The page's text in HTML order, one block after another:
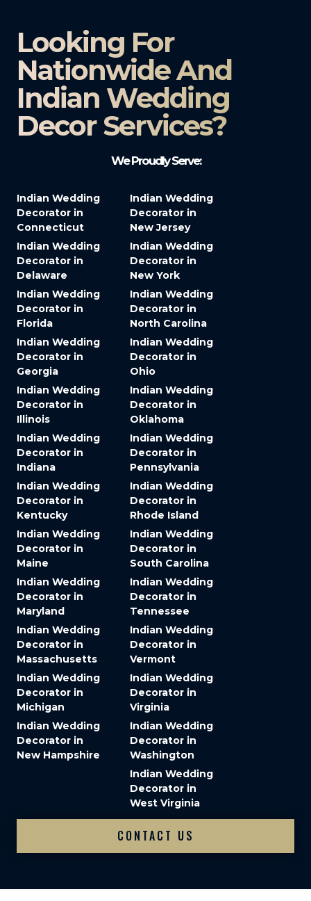
Looking For
Nationwide And
Indian Wedding
Decor Services?​
We Proudly Serve:
Indian Wedding
Decorator in
Connecticut
Indian Wedding
Decorator in
Delaware
Indian Wedding
Decorator in
Florida
Indian Wedding
Decorator in
Georgia
Indian Wedding
Decorator in
Illinois
Indian Wedding
Decorator in
Indiana
Indian Wedding
Decorator in
Kentucky
Indian Wedding
Decorator in
Maine
Indian Wedding
Decorator in
Maryland
Indian Wedding
Decorator in
Massachusetts
Indian Wedding
Decorator in
Michigan
Indian Wedding
Decorator in
New Hampshire
Indian Wedding
Decorator in
New Jersey
Indian Wedding
Decorator in
New York
Indian Wedding
Decorator in
North Carolina
Indian Wedding
Decorator in
Ohio
Indian Wedding
Decorator in
Oklahoma
Indian Wedding
Decorator in
Pennsylvania
Indian Wedding
Decorator in
Rhode Island
Indian Wedding
Decorator in
South Carolina
Indian Wedding
Decorator in
Tennessee
Indian Wedding
Decorator in
Vermont
Indian Wedding
Decorator in
Virginia
Indian Wedding
Decorator in
Washington
Indian Wedding
Decorator in
West Virginia
CONTACT US